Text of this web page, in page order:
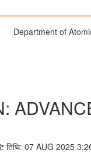
Department of
तिथि: 07 AUG 2025